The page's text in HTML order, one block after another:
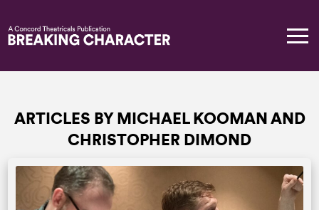
ARTICLES BY MICHAEL KOOMAN AND
CHRISTOPHER DIMOND